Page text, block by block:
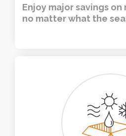
Enjoy major savings on
no matter what the